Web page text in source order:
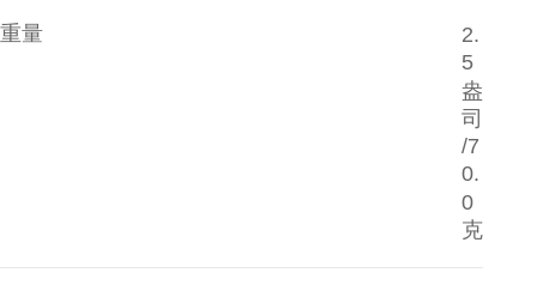
重量
2.
5
盎
司
/7
0.
0
克